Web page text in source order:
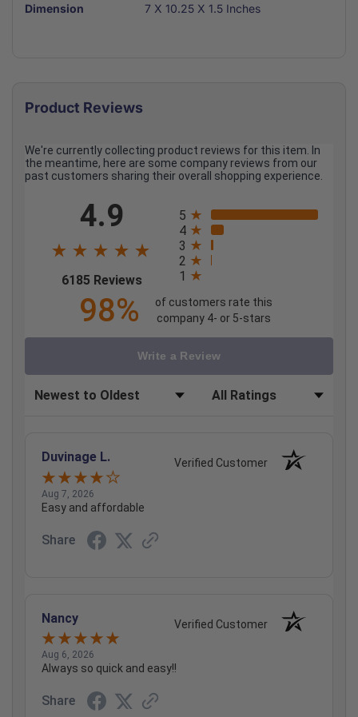
Dimension
7 X 10.25 X 1.5 Inches
Product Reviews
We're currently collecting product reviews for this item. In
the meantime, here are some company reviews from our
past customers sharing their overall shopping experience.
4.9
6185 Reviews (opens in a new tab)
5
4
3
2
1
98%
of customers rate this
company 4- or 5-stars
Sort Reviews Filter Reviews by Rating
Write a Review
Duvinage L. Verified Customer
Aug 7, 2026
Easy and affordable
Share
Nancy Verified Customer
Aug 6, 2026
Always so quick and easy!!
Share